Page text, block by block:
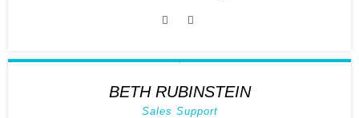
BETH RUBINSTEIN
Sales Support